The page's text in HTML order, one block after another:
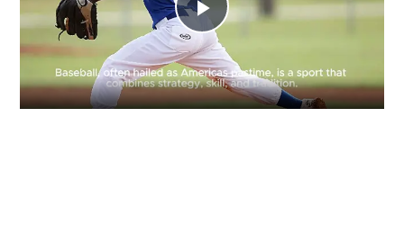
Play
Video